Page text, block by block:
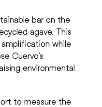
bar on the
agave. This
while
Cuervo’s
environmental
to measure the